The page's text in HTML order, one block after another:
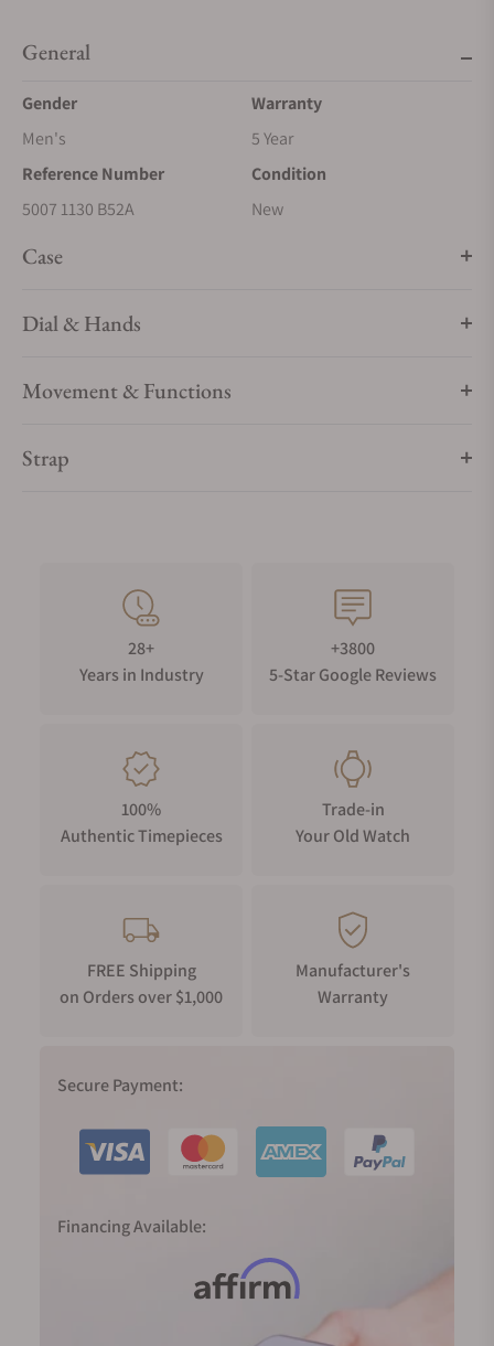
General
Gender
Men's
Warranty
5 Year
Reference Number
5007 1130 B52A
Condition
New
Case
Dial & Hands
Movement & Functions
Strap
28+
Years in Industry
+3800
5-Star Google Reviews
100%
Authentic Timepieces
Trade-in
Your Old Watch
FREE Shipping
on Orders over $1,000
Manufacturer's
Warranty
Secure Payment:
Financing Available: